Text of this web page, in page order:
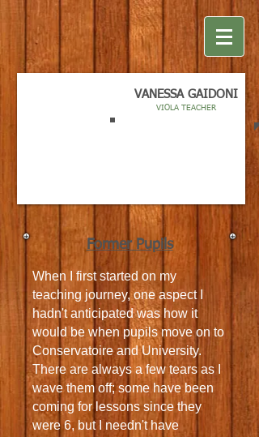
VANESSA GAIDONI
VIOLA TEACHER
Former Pupils
When I first started on my
teaching journey, one aspect I
hadn't anticipated was how it
would be when pupils move on to
Conservatoire and University.
There are always a few tears as I
wave them off; some have been
coming for lessons since they
were 6, but I needn't have